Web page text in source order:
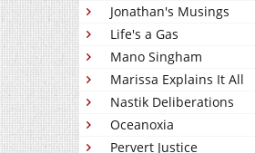
Jonathan's Musings
Life's a Gas
Mano Singham
Marissa Explains It All
Nastik Deliberations
Oceanoxia
Pervert Justice